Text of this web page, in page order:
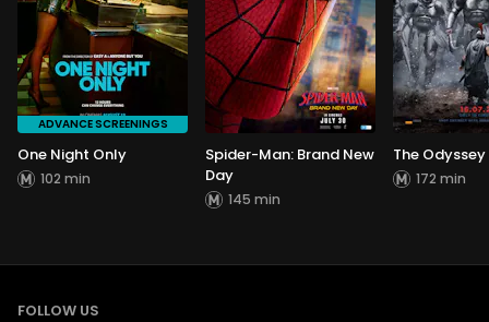
ADVANCE SCREENINGS
One Night Only
102 min
Spider-Man: Brand New
Day
145 min
The Odyssey
172 min
FOLLOW US